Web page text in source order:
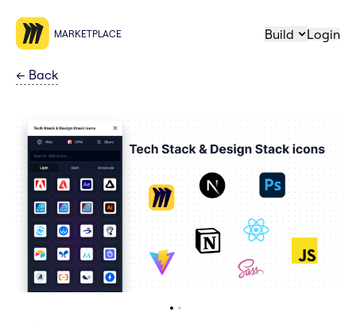
MARKETPLACE Build Login
← Back